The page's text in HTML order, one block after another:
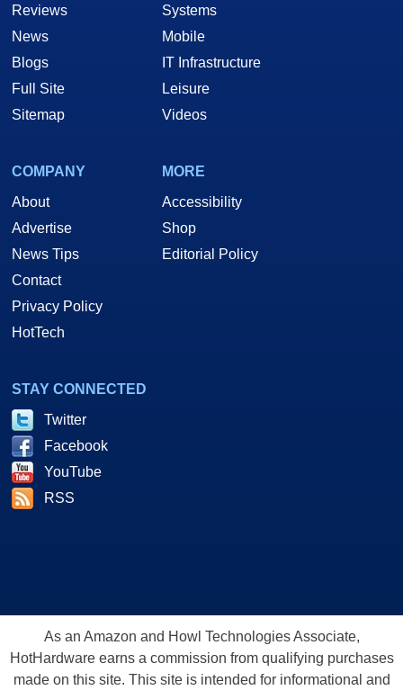
Reviews
News
Blogs
Full Site
Sitemap
Systems
Mobile
IT Infrastructure
Leisure
Videos
COMPANY
About
Advertise
News Tips
Contact
Privacy Policy
HotTech
MORE
Accessibility
Shop
Editorial Policy
STAY CONNECTED
Twitter
Facebook
YouTube
RSS
As an Amazon and Howl Technologies Associate,
HotHardware earns a commission from qualifying purchases
made on this site. This site is intended for informational and